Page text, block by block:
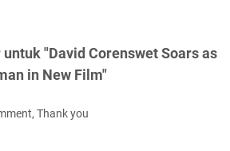
"David Corenswet Soars as
in New Film"
Thank you